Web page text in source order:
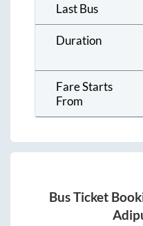
Last Bus
Duration
Fare Starts
From
Bus Ticket